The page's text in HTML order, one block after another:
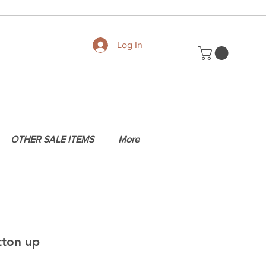
Log In
OTHER SALE ITEMS More
up